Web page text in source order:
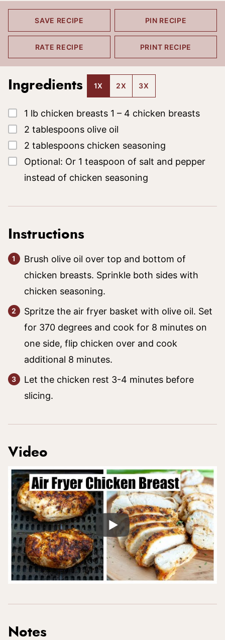
SAVE RECIPE PIN RECIPE
RATE RECIPE PRINT RECIPE
Ingredients 1X 2X 3X
▢
1 lb chicken breasts 1 – 4 chicken breasts
▢
2 tablespoons olive oil
▢
2 tablespoons chicken seasoning
▢
Optional: Or 1 teaspoon of salt and pepper
instead of chicken seasoning
Instructions
Brush olive oil over top and bottom of
chicken breasts. Sprinkle both sides with
chicken seasoning.
Spritze the air fryer basket with olive oil. Set
for 370 degrees and cook for 8 minutes on
one side, flip chicken over and cook
additional 8 minutes.
Let the chicken rest 3-4 minutes before
slicing.
Video
Notes